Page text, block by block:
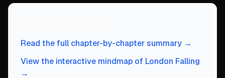
Read the full chapter-by-chapter summary →
View the interactive mindmap of London Falling
→